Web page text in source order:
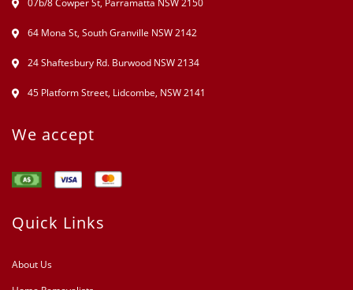
07b/8 Cowper St, Parramatta NSW 2150
64 Mona St, South Granville NSW 2142
24 Shaftesbury Rd. Burwood NSW 2134
45 Platform Street, Lidcombe, NSW 2141
We accept
Quick Links
About Us